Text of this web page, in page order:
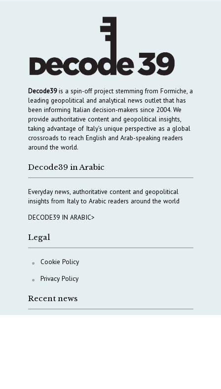
Decode39is a spin-off project stemming from Formiche, a
leading geopolitical and analytical news outlet that has
been informing Italian decision-makers since 2004. We
provide authoritative content and geopolitical insights,
taking advantage of Italy’s unique perspective as a global
crossroads to reach English and Arab-speaking readers
around the world.
Decode39 in Arabic
Everyday news, authoritative content and geopolitical
insights from Italy to Arabic readers around the world
DECODE39 IN ARABIC>
Legal
Cookie Policy
Privacy Policy
Recent news